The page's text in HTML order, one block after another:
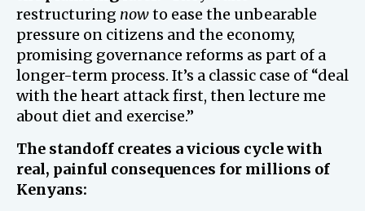
restructuring nowto ease the unbearable
pressure on citizens and the economy,
promising governance reforms as part of a
longer-term process. It’s a classic case of “deal
with the heart attack first, then lecture me
about diet and exercise.”
The standoff creates a vicious cycle with
real, painful consequences for millions of
Kenyans: